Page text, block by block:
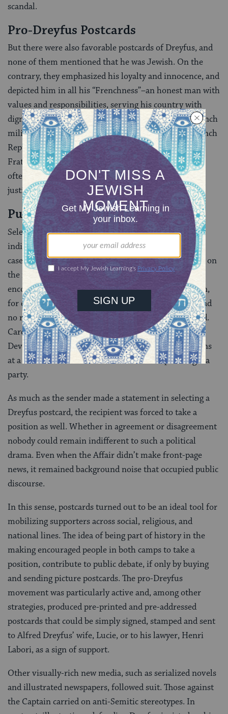
scandal.
Pro-Dreyfus Postcards
But there were also favorable postcards of Dreyfus, and
none of them mentioned that he was Jewish. On the
contrary, they emphasized his loyalty and innocence, and
depicted him in all his “Frenchness”–an honest man with
values and responsibilities, serving his country with
dignity. In favorable cards, Dreyfus was always in French
military uniform. He was often surrounded with French
Republican symbols (the motto “Liberty, Equality,
Fraternity”, Republican hat and French flag) and was
often in the company of a female personification of
justice holding a sword or a scale (see below).
Public Opinion
Selecting a Dreyfus postcard and sending it to an
individual was already a political statement. In many
cases, the sender would add a few words commenting on
the image of the postcard: an expression of hope or
encouragement for Dreyfus, or an anti-Semitic slogan,
for example. Often, however, the handwritten text had
no relation to the image, and sometimes even clashed.
Cards show Dreyfus in shackles, being tortured on
Devil’s Island, with notes about the weather conditions
at a beach resort or excitement about an upcoming tea
party.
As much as the sender made a statement in selecting a
Dreyfus postcard, the recipient was forced to take a
position as well. Whether in agreement or disagreement
nobody could remain indifferent to such a political
drama. Even when the Affair didn’t make front-page
news, it remained background noise that occupied public
discourse.
In this sense, postcards turned out to be an ideal tool for
mobilizing supporters across social, religious, and
national lines. The idea of being part of history in the
making encouraged people in both camps to take a
position, contribute to public debate, if only by buying
and sending picture postcards. The pro-Dreyfus
movement was particularly active and, among other
strategies, produced pre-printed and pre-addressed
postcards that could be simply signed, stamped and sent
to Alfred Dreyfus’ wife, Lucie, or to his lawyer, Henri
Labori, as a sign of support.
Other visually-rich new media, such as serialized novels
and illustrated newspapers, followed suit. Those against
the Captain carried on anti-Semitic stereotypes. In